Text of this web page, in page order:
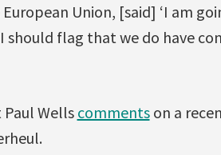
Union, [said] ‘I am
should flag that we do have
Wellscommentson a